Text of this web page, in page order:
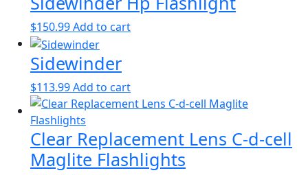
$150.99Add to cart
Sidewinder
$113.99Add to cart
Clear Replacement Lens C-d-cell
Maglite Flashlights